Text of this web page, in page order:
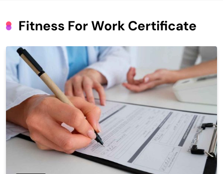
Fitness For Work Certificate